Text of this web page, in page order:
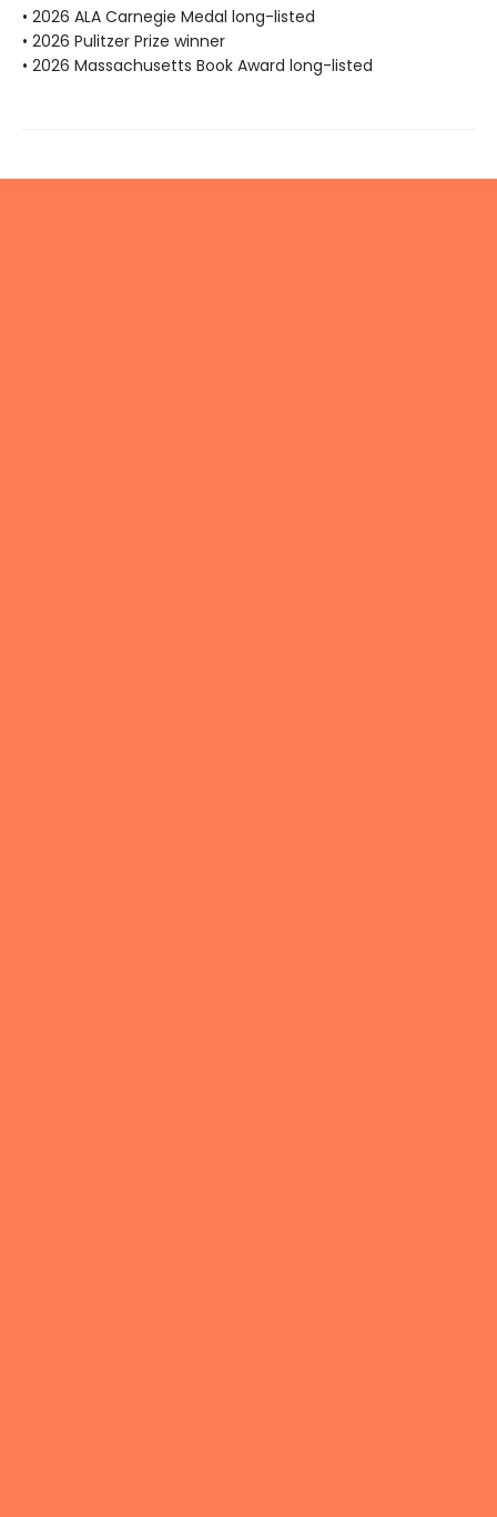
• 2026 ALA Carnegie Medal long-listed
• 2026 Pulitzer Prize winner
• 2026 Massachusetts Book Award long-listed